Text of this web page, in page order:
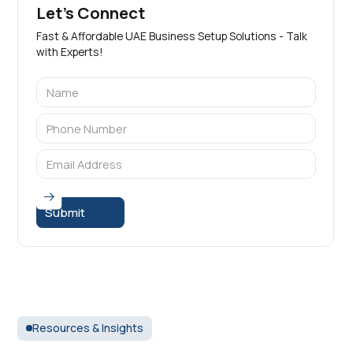
Let's Connect
Fast & Affordable UAE Business Setup Solutions - Talk
with Experts!
Resources & Insights